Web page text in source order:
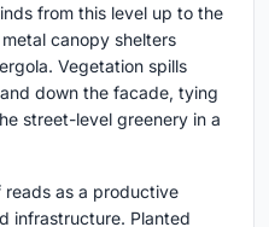
from this level up to the
canopy shelters
Vegetation spills
down the facade, tying
street-level greenery in a
reads as a productive
infrastructure. Planted